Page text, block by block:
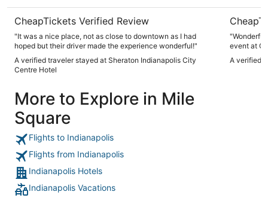
CheapTickets Verified Review
"It was a nice place, not as close to downtown as I had
hoped but their driver made the experience wonderful!"
A verified traveler stayed at Sheraton Indianapolis City
Centre Hotel
"Wonderful experience! We
event at Gainbridge
A verified
More to Explore in Mile
Square
Flights to Indianapolis
Flights from Indianapolis
Indianapolis Hotels
Indianapolis Vacations